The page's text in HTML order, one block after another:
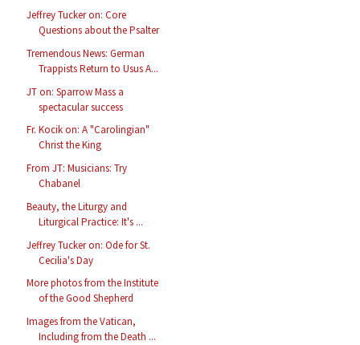
Jeffrey Tucker on: Core
Questions about the Psalter
Tremendous News: German
Trappists Return to Usus A...
JT on: Sparrow Mass a
spectacular success
Fr. Kocik on: A "Carolingian"
Christ the King
From JT: Musicians: Try
Chabanel
Beauty, the Liturgy and
Liturgical Practice: It's ...
Jeffrey Tucker on: Ode for St.
Cecilia's Day
More photos from the Institute
of the Good Shepherd
Images from the Vatican,
Including from the Death ...